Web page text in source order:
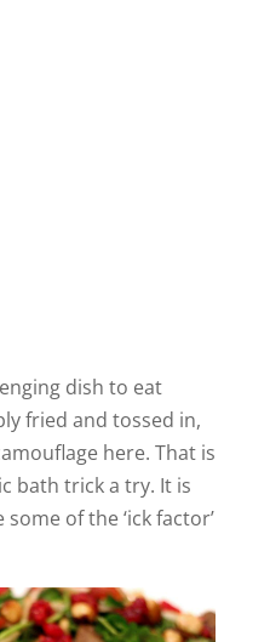
dish to eat
fried and tossed in,
here. That is
bath trick a try. It is
of the ‘ick factor’